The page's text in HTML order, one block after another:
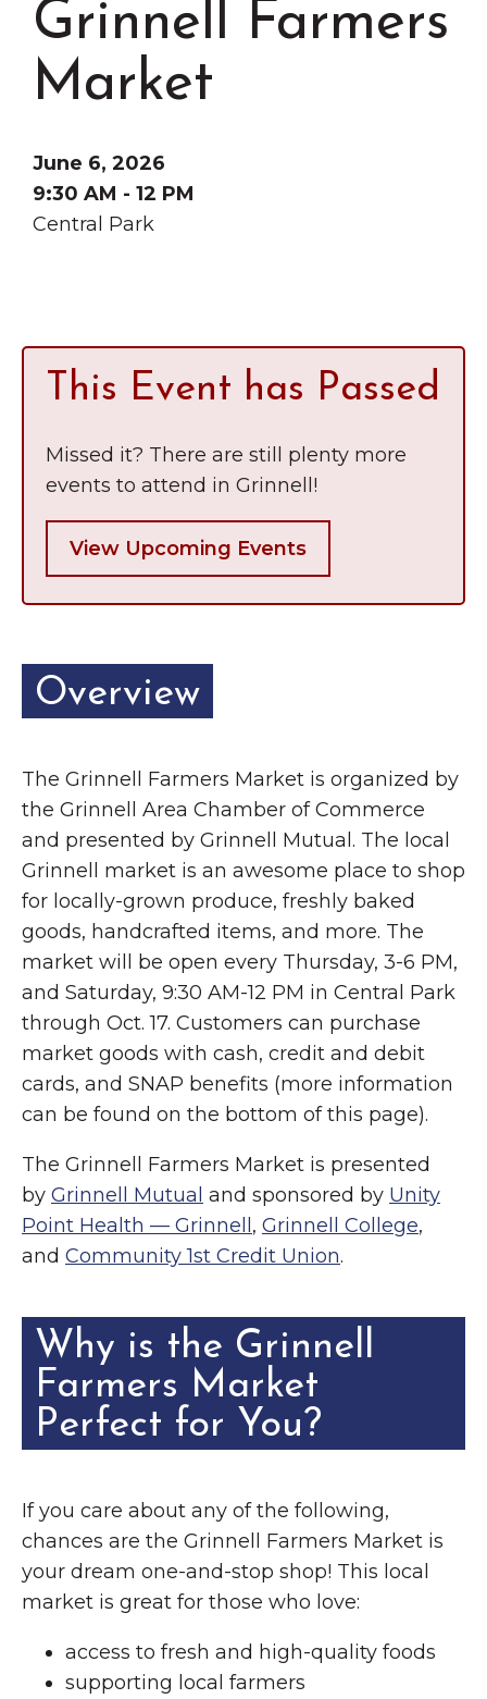
Chamber Events
Chamber Initiatives
Business Directory
Contact Us
Grinnell
The Wall That Heals Visits
Grinnell Farmers
Market
June 6, 2026
9:30 AM - 12 PM
Central Park
This Event has Passed
Missed it? There are still plenty more
events to attend in Grinnell!
View Upcoming Events
Overview
The Grinnell Farmers Market is organized by
the Grinnell Area Chamber of Commerce
and presented by Grinnell Mutual. The local
Grinnell market is an awesome place to shop
for locally-grown produce, freshly baked
goods, handcrafted items, and more. The
market will be open every Thursday, 3-6 PM,
and Saturday, 9:30 AM-12 PM in Central Park
through Oct. 17. Customers can purchase
market goods with cash, credit and debit
cards, and SNAP benefits (more information
can be found on the bottom of this page).
The Grinnell Farmers Market is presented
by Grinnell Mutual and sponsored by Unity
Point Health — Grinnell , Grinnell College,
and Community 1st Credit Union.
Why is the Grinnell
Farmers Market
Perfect for You?
If you care about any of the following,
chances are the Grinnell Farmers Market is
your dream one-and-stop shop! This local
market is great for those who love:
access to fresh and high-quality foods
supporting local farmers